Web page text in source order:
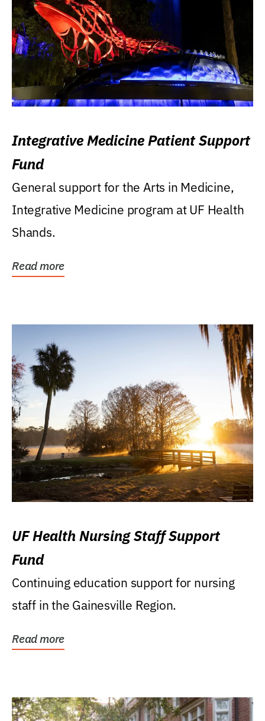
Integrative Medicine Patient Support
Fund
General support for the Arts in Medicine,
Integrative Medicine program at UF Health
Shands.
Read more
UF Health Nursing Staff Support
Fund
Continuing education support for nursing
staff in the Gainesville Region.
Read more